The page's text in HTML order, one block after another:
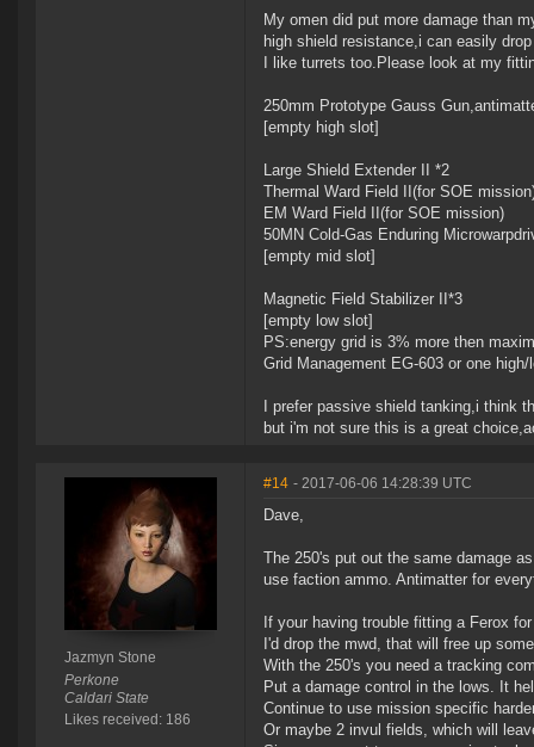
My omen did put more damage than
high shield resistance,i can easily
I like turrets too.Please look at my
250mm Prototype Gauss
[empty high slot]
Large Shield Extender II *2
Thermal Ward Field II(for SOE
EM Ward Field II(for SOE mission)
50MN Cold-Gas Enduring
[empty mid slot]
Magnetic Field Stabilizer II*3
[empty low slot]
PS:energy grid is 3% more then
Grid Management EG-603 or one
I prefer passive shield tanking,i think
but i'm not sure this is a great
Jazmyn Stone
Perkone
Caldari State
Likes received: 186
#14 - 2017-06-06 14:28:39 UTC
Dave,
The 250's put out the same damage
use faction ammo. Antimatter for
If your having trouble fitting a Ferox
I'd drop the mwd, that will free up
With the 250's you need a tracking
Put a damage control in the lows. It
Continue to use mission specific
Or maybe 2 invul fields, which will